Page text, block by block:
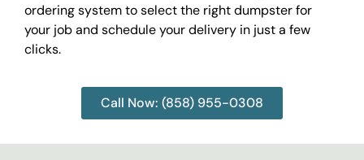
ordering system to select the right dumpster for
your job and schedule your delivery in just a few
clicks.
Call Now: (858) 955-0308